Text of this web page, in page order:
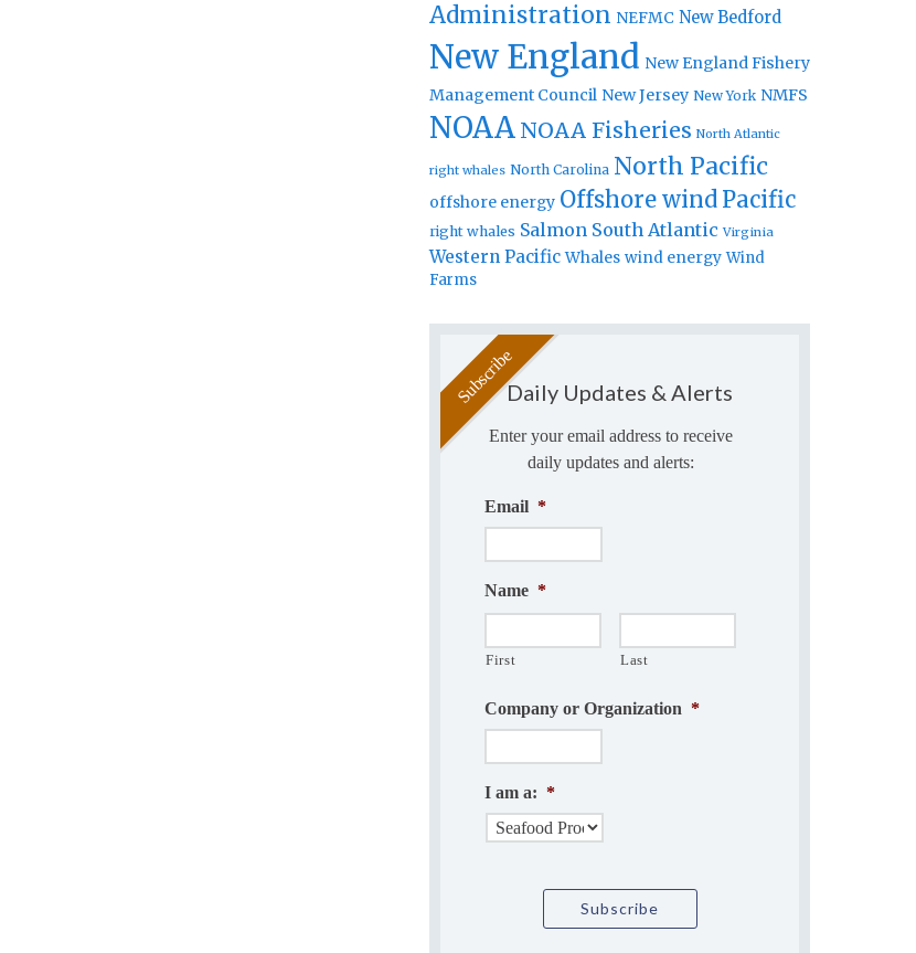
Administration NEFMC New Bedford
New England New England Fishery
Management Council New Jersey New York NMFS
NOAA NOAA Fisheries North Atlantic
right whales North Carolina North Pacific
offshore energy Offshore windPacific
right whales Salmon South Atlantic Virginia
Western Pacific Whales wind energy Wind
Farms
Daily Updates & Alerts
Enter your email address to receive
daily updates and alerts:
Email *
Name *
First Last
Company or Organization *
I am a: *